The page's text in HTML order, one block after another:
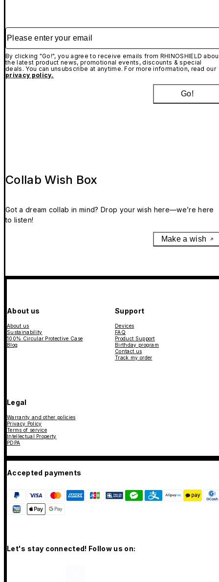
Please enter your email
By clicking "Go!", you agree to receive emails from RHINOSHIELD
the latest product news, promotional events, discounts & special
deals. You can unsubscribe at anytime. For more information, read our
privacy policy.
Go!
Collab Wish Box
Got a dream collab in mind? Drop your wish here—we’re here
to listen!
Make a wish
About us
About us
Sustainability
100% Circular Protective Case
Blog
Support
Devices
FAQ
Product Support
Birthday program
Contact us
Track my order
Legal
Warranty and other policies
Privacy Policy
Terms of service
Intellectual Property
PDPA
Accepted payments
Let's stay connected! Follow us on: